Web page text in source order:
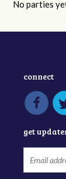
No parties
connect
get